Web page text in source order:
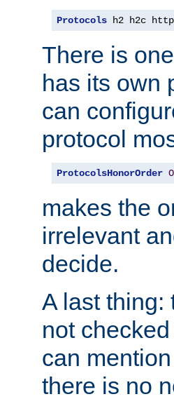
Protocols h2 h2c http
There is
has its own
can
protocol
ProtocolsHonorOrder
makes the
irrelevant
decide.
A last thing:
not
can
there is no